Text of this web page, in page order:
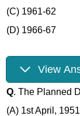
(C) 1961-62
(D) 1966-67
View
Q. The Planned
(A) 1st April, 1951